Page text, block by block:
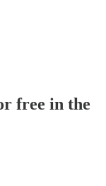
free in the